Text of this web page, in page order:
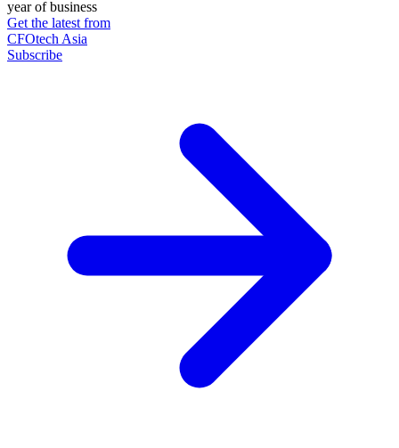
year of business
Get the latest from
CFOtech Asia
Subscribe